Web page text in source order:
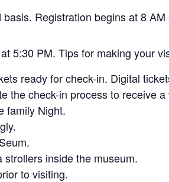
Registration begins at 8
5:30 PM. Tips for making your
ready for check-in. Digital
the check-in process to receive a
family Night.
inside the museum.
to visiting.